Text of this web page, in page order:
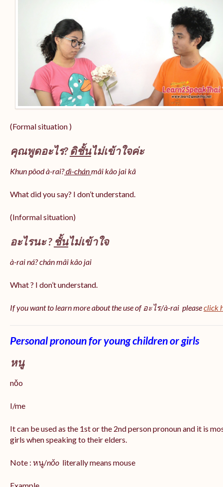
(Formal situation )
คุณพูดอะไร?ดิชั้นไม่เข้าใจค่ะ
Khun pôod à-rai?dì-chánmâi kâo jai kâ
What did you say? I don’t understand.
(Informal situation)
อะไรนะ ? ชั้นไม่เข้าใจ
à-rai ná? chán mâi kâo jai
What ? I don’t understand.
If you want to learn more about the use of อะไร/à-rai pleaseclick
Personal pronoun for young children or girls
หนู
nǒo
I/me
It can be used as the 1st or the 2nd person pronoun and it is
girls when speaking to their elders.
Note : หนู/nǒo literally means mouse